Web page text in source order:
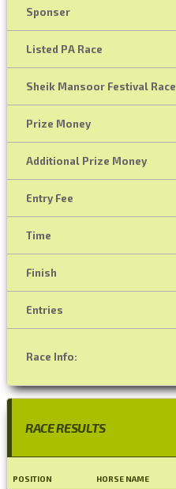
Sponser
Listed PA Race
Sheik Mansoor Festival Race
Prize Money
Additional Prize Money
Entry Fee
Time
Finish
Entries
Race Info:
RACE RESULTS
POSITION HORSE NAME